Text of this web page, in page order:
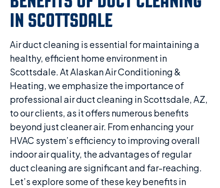
IN SCOTTSDALE
Air duct cleaning is essential for maintaining a
healthy, efficient home environment in
Scottsdale. At Alaskan Air Conditioning &
Heating, we emphasize the importance of
professional air duct cleaning in Scottsdale, AZ,
to our clients, as it offers numerous benefits
beyond just cleaner air. From enhancing your
HVAC system’s efficiency to improving overall
indoor air quality, the advantages of regular
duct cleaning are significant and far-reaching.
Let’s explore some of these key benefits in